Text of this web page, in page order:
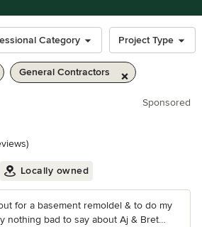
Category Project Type
General Contractors
Sponsored
5 stars
Locally owned
for a basement remoldel & to do my
nothing bad to say about Aj & Bret…